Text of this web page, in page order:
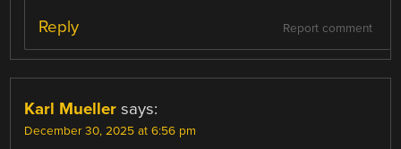
Report comment
Reply
Karl Mueller says:
December 30, 2025 at 6:56 pm